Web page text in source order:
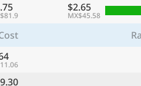
$2.65
MX$45.58